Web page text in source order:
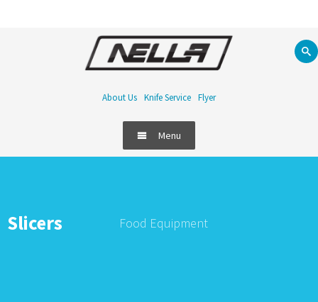
About Us Knife Service Flyer
Menu
Slicers Food Equipment